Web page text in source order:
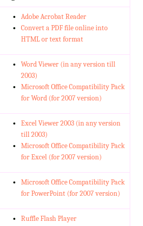
Adobe Acrobat Reader
Convert a PDF file online into
HTML or text format
Word Viewer (in any version till
2003)
Microsoft Office Compatibility Pack
for Word (for 2007 version)
Excel Viewer 2003 (in any version
till 2003)
Microsoft Office Compatibility Pack
for Excel (for 2007 version)
Microsoft Office Compatibility Pack
for PowerPoint (for 2007 version)
Ruffle Flash Player